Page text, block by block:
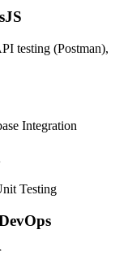
testing (Postman),
Integration
Testing